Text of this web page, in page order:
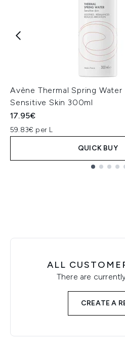
Avène Thermal Spring
Sensitive Skin 300ml
17.95€
59.83€ per L
QUICK BUY
ALL
There are
CREATE A